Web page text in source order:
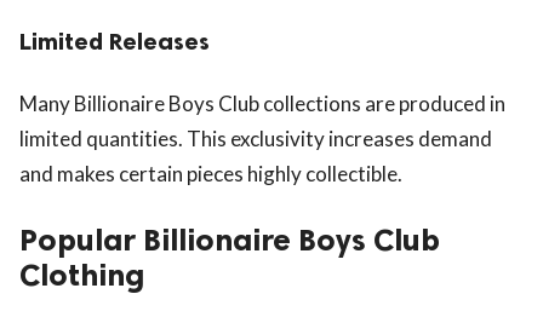
Limited Releases
Many Billionaire Boys Club collections are produced in
limited quantities. This exclusivity increases demand
and makes certain pieces highly collectible.
Popular Billionaire Boys Club
Clothing